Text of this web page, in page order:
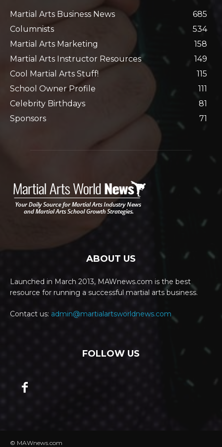
Martial Arts Business News
685
Columnists
534
Martial Arts Marketing
158
Martial Arts Instructor Resources
149
Cool Martial Arts Stuff!
115
School Owner Profile
111
Celebrity Birthdays
81
Sponsors
71
ABOUT US
Launched in March 2013, MAWnews.com is the best
resource for running a successful martial arts business.
Contact us: admin@martialartsworldnews.com
FOLLOW US
© MAWnews.com